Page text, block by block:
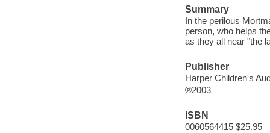
Summary
In the perilous
person, who helps
as they all near "the
Publisher
Harper Children's
℗2003
ISBN
0060564415 $25.95